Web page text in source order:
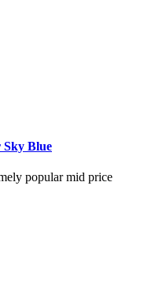
Sky Blue
popular mid price